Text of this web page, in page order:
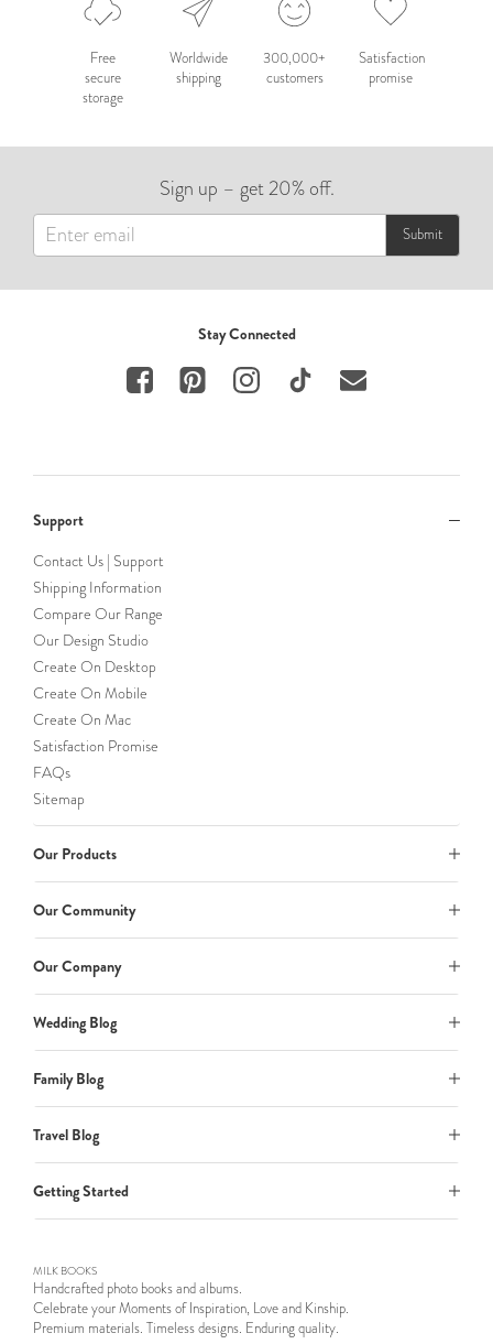
Free
secure
storage
Worldwide
shipping
300,000+
customers
Satisfaction
promise
Sign up – get 20% off.
Submit
Stay Connected
Support
Contact Us | Support
Shipping Information
Compare Our Range
Our Design Studio
Create On Desktop
Create On Mobile
Create On Mac
Satisfaction Promise
FAQs
Sitemap
Our Products
Our Community
Our Company
Wedding Blog
Family Blog
Travel Blog
Getting Started
MILK BOOKS
Handcrafted photo books and albums.
Celebrate your Moments of Inspiration, Love and Kinship.
Premium materials. Timeless designs. Enduring quality.